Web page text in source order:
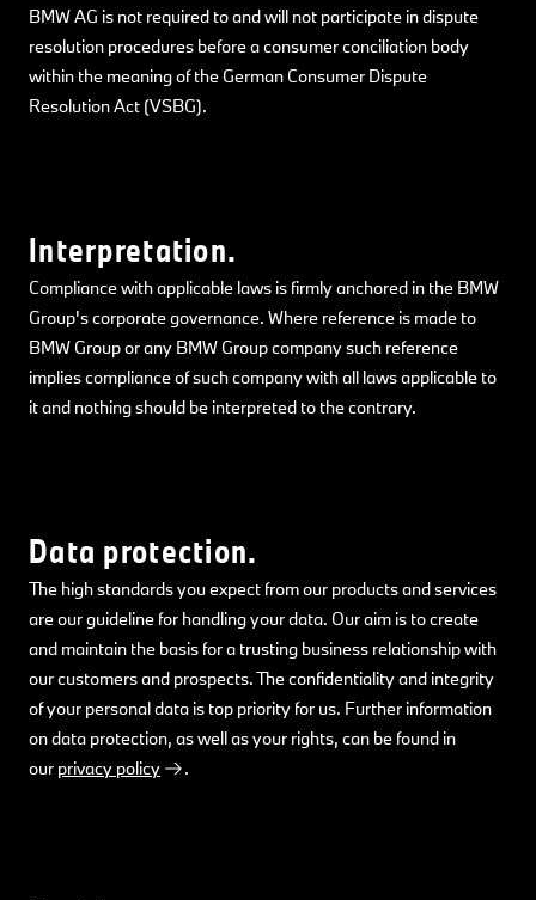
BMW AG is not required to and will not participate in dispute
resolution procedures before a consumer conciliation body
within the meaning of the German Consumer Dispute
Resolution Act (VSBG).
Interpretation.
Compliance with applicable laws is firmly anchored in the BMW
Group's corporate governance. Where reference is made to
BMW Group or any BMW Group company such reference
implies compliance of such company with all laws applicable to
it and nothing should be interpreted to the contrary.
Data protection.
The high standards you expect from our products and services
are our guideline for handling your data. Our aim is to create
and maintain the basis for a trusting business relationship with
our customers and prospects. The confidentiality and integrity
of your personal data is top priority for us. Further information
on data protection, as well as your rights, can be found in
our privacy policy .